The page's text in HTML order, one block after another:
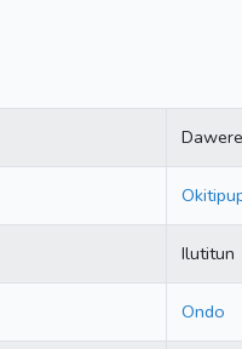
Ilutitun
Ondo